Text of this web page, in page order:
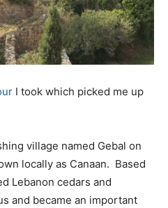
I took which picked me up
village named Gebal on
locally as Canaan. Based
Lebanon cedars and
and became an important